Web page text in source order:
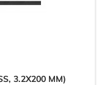
3.2X200 MM)